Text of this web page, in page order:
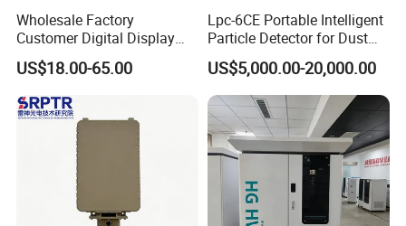
Wholesale Factory
Customer Digital Display
Indoor Industial Electronic
ASTM Thermometer Cold
Chain Temperature
Humidity ODM OEM Price
US$18.00-65.00
Lpc-6CE Portable Intelligent
Particle Detector for Dust
and Pm Monitoring
US$5,000.00-20,000.00